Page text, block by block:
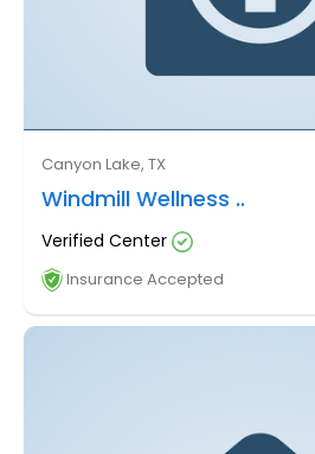
Canyon Lake, TX
Windmill Wellness ..
Verified Center
Insurance Accepted